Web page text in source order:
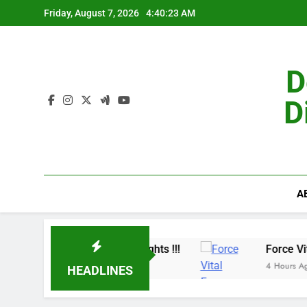
to
Friday, August 7, 2026 4:40:24 AM
HEADLINES
& Customer Insights !!! Force Vital France:-
4 Hours Ago